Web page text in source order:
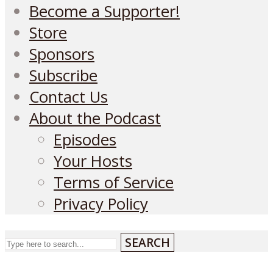
Become a Supporter!
Store
Sponsors
Subscribe
Contact Us
About the Podcast
Episodes
Your Hosts
Terms of Service
Privacy Policy
SEARCH